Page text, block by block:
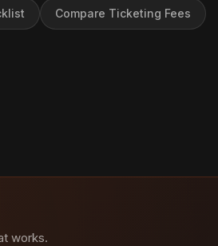
Compare Ticketing Fees
works.